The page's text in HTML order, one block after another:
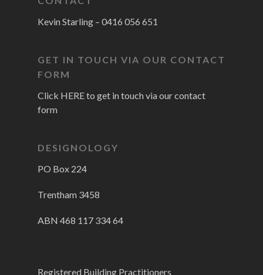
Kevin Starling – 0416 056 651
GET IN TOUCH VIA OUR CONTACT
FORM
Click HERE to get in touch via our contact
form
DESIGNOLOGY
PO Box 224
Trentham 3458
ABN 468 117 334 64
Registered Building Practitioners